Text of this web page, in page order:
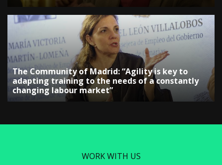
The Community of Madrid: “Agility is key to
adapting training to the needs of a constantly
changing labour market”
WORK WITH US